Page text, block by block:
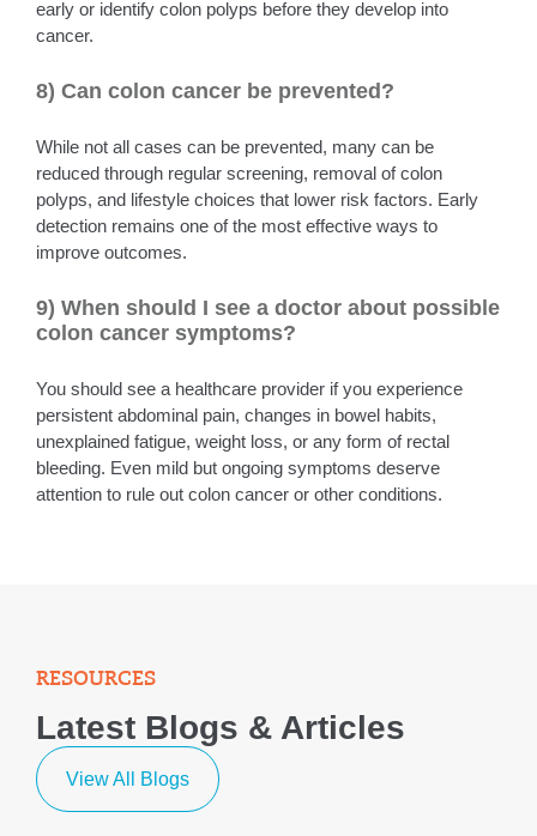
early or identify colon polyps before they develop into
cancer.
8) Can colon cancer be prevented?
While not all cases can be prevented, many can be
reduced through regular screening, removal of colon
polyps, and lifestyle choices that lower risk factors. Early
detection remains one of the most effective ways to
improve outcomes.
9) When should I see a doctor about possible
colon cancer symptoms?
You should see a healthcare provider if you experience
persistent abdominal pain, changes in bowel habits,
unexplained fatigue, weight loss, or any form of rectal
bleeding. Even mild but ongoing symptoms deserve
attention to rule out colon cancer or other conditions.
RESOURCES
Latest Blogs & Articles
View All Blogs